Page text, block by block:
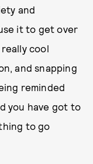
and
it to get over
cool
and snapping
reminded
you have got to
to go